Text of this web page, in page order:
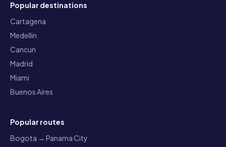
Popular destinations
Cartagena
Medellin
Cancun
Madrid
Miami
Buenos Aires
Popular routes
Bogota → Panama City